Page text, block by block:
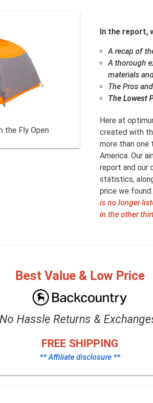
the Fly Open
In the report,
A recap of
A thorough
materials
The Pros
The Lowest
Here at
created with
more than one
America. Our
report and our
statistics,
price we
is no longer
in the other
Best Value & Low Price
No Hassle Returns &
FREE SHIPPING
** Affiliate disclosure **